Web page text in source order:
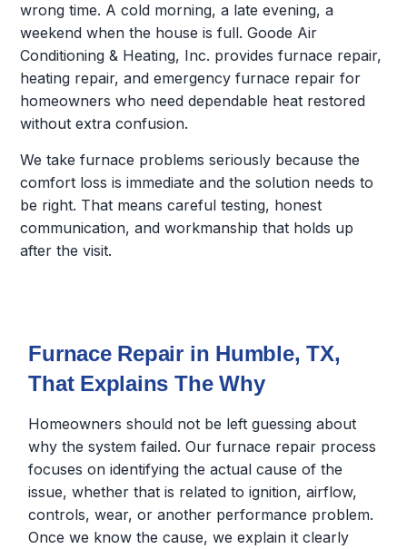
wrong time. A cold morning, a late evening, a
weekend when the house is full. Goode Air
Conditioning & Heating, Inc. provides furnace repair,
heating repair, and emergency furnace repair for
homeowners who need dependable heat restored
without extra confusion.
We take furnace problems seriously because the
comfort loss is immediate and the solution needs to
be right. That means careful testing, honest
communication, and workmanship that holds up
after the visit.
Furnace Repair in Humble, TX,
That Explains The Why
Homeowners should not be left guessing about
why the system failed. Our furnace repair process
focuses on identifying the actual cause of the
issue, whether that is related to ignition, airflow,
controls, wear, or another performance problem.
Once we know the cause, we explain it clearly